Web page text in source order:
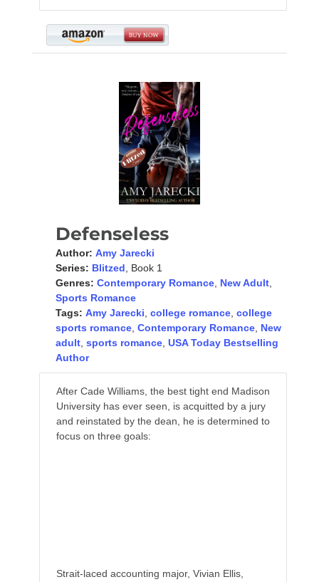
Defenseless
Author: Amy Jarecki
Series: Blitzed , Book 1
Genres: Contemporary Romance, New Adult,
Sports Romance
Tags: Amy Jarecki college romance, college
sports romance, Contemporary Romance, New
adult, sports romance, USA Today Bestselling
Author
After Cade Williams, the best tight end Madison
University has ever seen, is acquitted by a jury
and reinstated by the dean, he is determined to
focus on three goals:
Strait-laced accounting major, Vivian Ellis,